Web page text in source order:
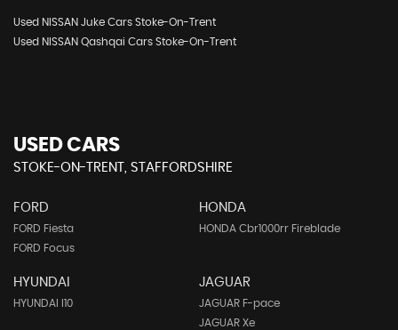
Used NISSAN Juke Cars Stoke-On-Trent
Used NISSAN Qashqai Cars Stoke-On-Trent
USED CARS
STOKE-ON-TRENT, STAFFORDSHIRE
FORD
FORD Fiesta
FORD Focus
HONDA
HONDA Cbr1000rr Fireblade
HYUNDAI
HYUNDAI I10
JAGUAR
JAGUAR F-pace
JAGUAR Xe